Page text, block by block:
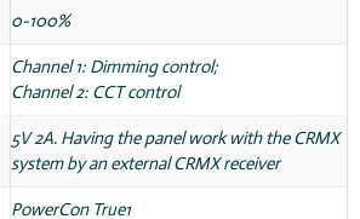
0-100%
Channel 1: Dimming control;
Channel 2: CCT control
5V 2A. Having the panel work with the CRMX
system by an external CRMX receiver
PowerCon True1